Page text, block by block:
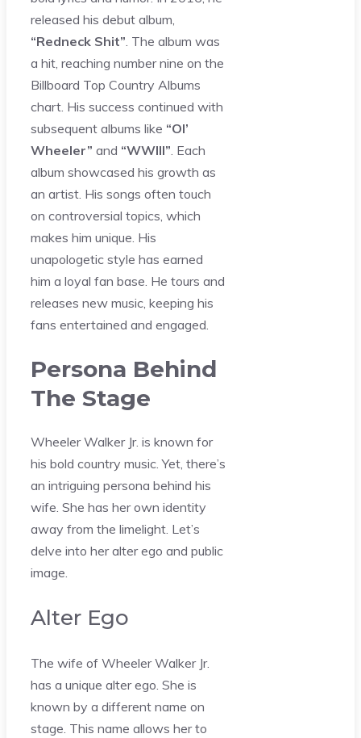
released his debut album,
“Redneck Shit”. The album was
a hit, reaching number nine on the
Billboard Top Country Albums
chart. His success continued with
subsequent albums like “Ol’
Wheeler” and “WWIII”. Each
album showcased his growth as
an artist. His songs often touch
on controversial topics, which
makes him unique. His
unapologetic style has earned
him a loyal fan base. He tours and
releases new music, keeping his
fans entertained and engaged.
Persona Behind
The Stage
Wheeler Walker Jr. is known for
his bold country music. Yet, there’s
an intriguing persona behind his
wife. She has her own identity
away from the limelight. Let’s
delve into her alter ego and public
image.
Alter Ego
The wife of Wheeler Walker Jr.
has a unique alter ego. She is
known by a different name on
stage. This name allows her to